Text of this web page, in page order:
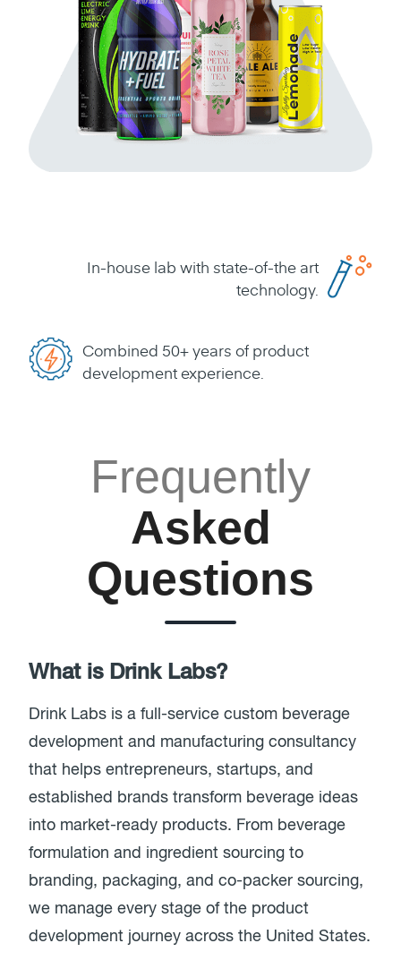
In-house lab with state-of-the art
technology.
Combined 50+ years of product
development experience.
Frequently
Asked
Questions
What is Drink Labs?
Drink Labs is a full-service custom beverage
development and manufacturing consultancy
that helps entrepreneurs, startups, and
established brands transform beverage ideas
into market-ready products. From beverage
formulation and ingredient sourcing to
branding, packaging, and co-packer sourcing,
we manage every stage of the product
development journey across the United States.